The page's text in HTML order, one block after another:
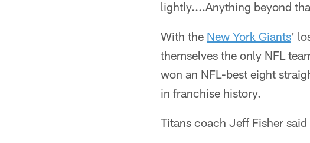
lightly....Anything beyond
With the New York Giants'
themselves the only NFL
won an NFL-best eight
in franchise history.
Titans coach Jeff Fisher